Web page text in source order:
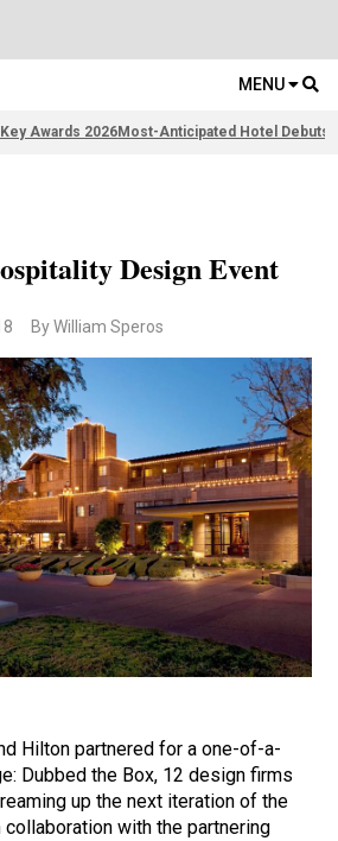
MENU
Awards 2026Most-Anticipated Hotel Debuts
Design Event
By William Speros
Hilton partnered for a one-of-a-
Dubbed the Box, 12 design firms
up the next iteration of the
collaboration with the partnering